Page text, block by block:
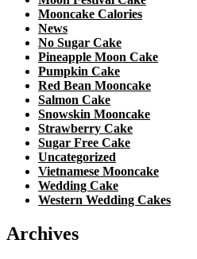
Mooncake Calories
News
No Sugar Cake
Pineapple Moon Cake
Pumpkin Cake
Red Bean Mooncake
Salmon Cake
Snowskin Mooncake
Strawberry Cake
Sugar Free Cake
Uncategorized
Vietnamese Mooncake
Wedding Cake
Western Wedding Cakes
Archives